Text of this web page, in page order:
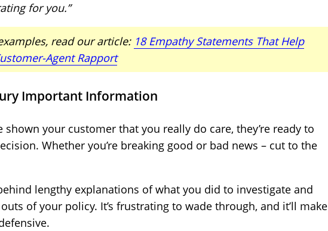
for you.”
read our article: 18 Empathy Statements That Help
Agent Rapport
Important Information
shown your customer that you really do care, they’re ready to
Whether you’re breaking good or bad news – cut to the
lengthy explanations of what you did to investigate and
of your policy. It’s frustrating to wade through, and it’ll make